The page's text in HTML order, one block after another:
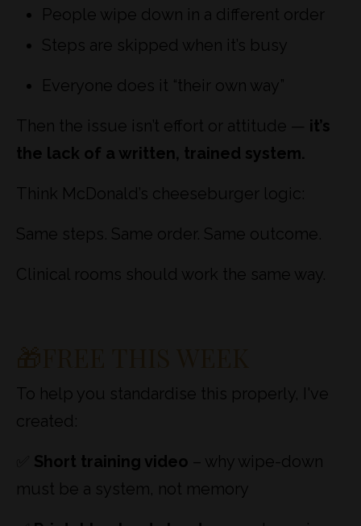
People wipe down in a different order
Steps are skipped when it’s busy
Everyone does it “their own way”
Then the issue isn’t effort or attitude — it’s
the lack of a written, trained system.
Think McDonald’s cheeseburger logic:
Same steps. Same order. Same outcome.
Clinical rooms should work the same way.
To help you standardise this properly, I've
created:
Short training video – why wipe-down
must be a system, not memory